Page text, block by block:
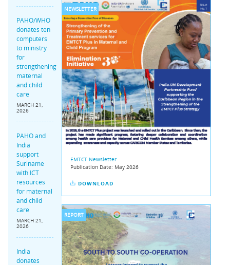
PAHO/WHO
donates ten
computers
to ministry
for
strengthening
maternal
and child
care
MARCH 21,
2026
PAHO and
India
support
Suriname
with ICT
resources
for maternal
and child
care
MARCH 21,
2026
India
donates
NEWSLETTER
EMTCT Newsletter
Publication Date: May 2026
DOWNLOAD
REPORT